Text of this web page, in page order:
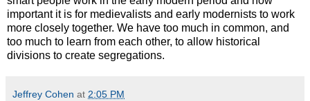
important it is for medievalists and early modernists to work
more closely together. We have too much in common, and
too much to learn from each other, to allow historical
divisions to create segregations.
Jeffrey Cohen at 2:05 PM